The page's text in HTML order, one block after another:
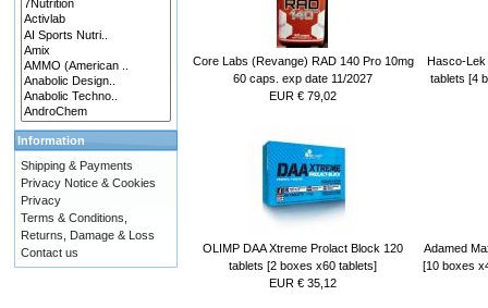
Core Labs (Revange) RAD 140 Pro 10mg
60 caps. exp date 11/2027
EUR € 79,02
Hasco-Lek
tablets [4
OLIMP DAA Xtreme Prolact Block 120
tablets [2 boxes x60 tablets]
EUR € 35,12
Adamed
[10 boxes
Information
Shipping & Payments
Privacy Notice & Cookies
Privacy
Terms & Conditions,
Returns, Damage & Loss
Contact us